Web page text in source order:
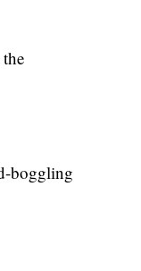
boggling